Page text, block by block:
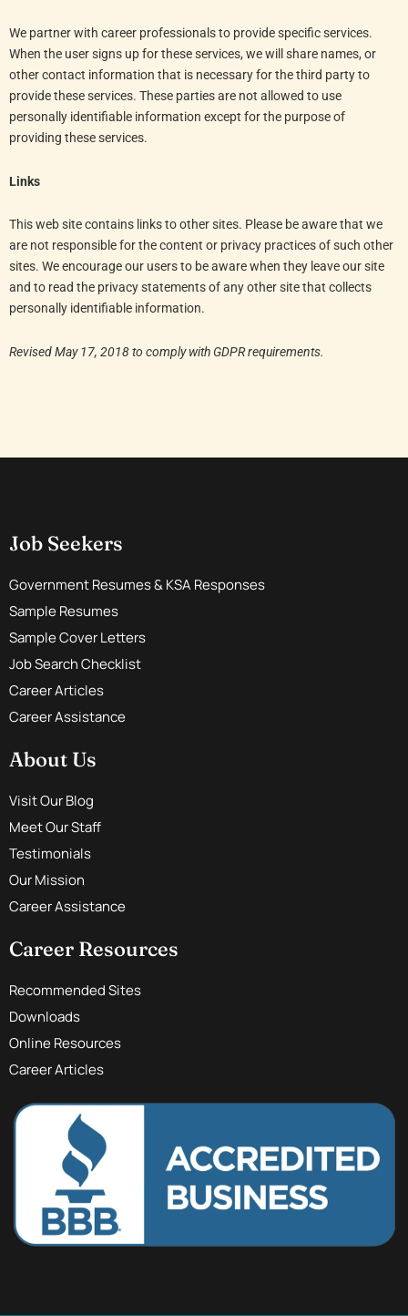
We partner with career professionals to provide specific services.
When the user signs up for these services, we will share names, or
other contact information that is necessary for the third party to
provide these services. These parties are not allowed to use
personally identifiable information except for the purpose of
providing these services.
Links
This web site contains links to other sites. Please be aware that we
are not responsible for the content or privacy practices of such other
sites. We encourage our users to be aware when they leave our site
and to read the privacy statements of any other site that collects
personally identifiable information.
Revised May 17, 2018 to comply with GDPR requirements.
Job Seekers
Government Resumes & KSA Responses
Sample Resumes
Sample Cover Letters
Job Search Checklist
Career Articles
Career Assistance
About Us
Visit Our Blog
Meet Our Staff
Testimonials
Our Mission
Career Assistance
Career Resources
Recommended Sites
Downloads
Online Resources
Career Articles